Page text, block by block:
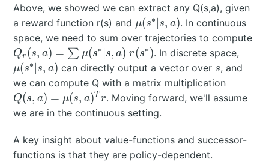
s,
a
)
\;
r(
s
^
*
)
'|
s,
a
)
Above, we showed we can extract any Q(s,a), given
a reward function r(s) and \mu(s^*|s,a)
μ(s∗ s, a). In continuous
space, we need to sum over trajectories to compute
Qr (s, a) = ∑ μ(s∗ s, a) r(s∗ ). In discrete space,
μ(s∗ s, a) can directly output a vector over s
s, and
we can compute Q with a matrix multiplication
Q(s, a) = μ(s, a)T r. Moving forward, we'll assume
we are in the continuous setting.
A key insight about value-functions and successor-
functions is that they are policy-dependent.